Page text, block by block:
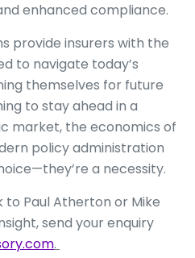
enhanced compliance.
provide insurers with the
to navigate today’s
themselves for future
to stay ahead in a
market, the economics of
policy administration
a necessity.
to Paul Atherton or Mike
send your enquiry
.